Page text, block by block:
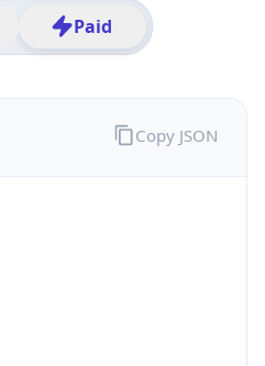
Paid
Copy JSON